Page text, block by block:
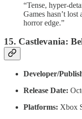
“Tense, hyper-
Games hasn’t
horror edge.”
15. Castlevania:
Developer/
Release Date:
Platforms: Xbox